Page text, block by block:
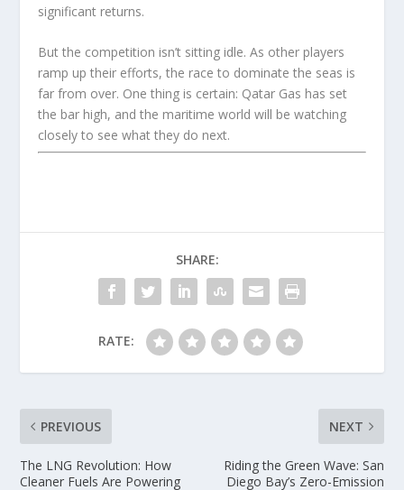
significant returns.
But the competition isn’t sitting idle. As other players
ramp up their efforts, the race to dominate the seas is
far from over. One thing is certain: Qatar Gas has set
the bar high, and the maritime world will be watching
closely to see what they do next.
SHARE:
RATE:
PREVIOUS
The LNG Revolution: How
Cleaner Fuels Are Powering
NEXT
Riding the Green Wave: San
Diego Bay’s Zero-Emission